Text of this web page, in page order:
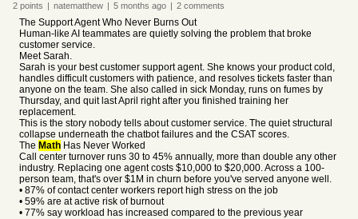
2 points | natematthew | 5 months ago | 2 comments
The Support Agent Who Never Burns Out
Human-like AI teammates are quietly solving the problem that broke
customer service.
Meet Sarah.
Sarah is your best customer support agent. She knows your product cold,
handles difficult customers with patience, and resolves tickets faster than
anyone on the team. She also called in sick Monday, runs on fumes by
Thursday, and quit last April right after you finished training her
replacement.
This is the story nobody tells about customer service. The quiet structural
collapse underneath the chatbot failures and the CSAT scores.
The Math Has Never Worked
Call center turnover runs 30 to 45% annually, more than double any other
industry. Replacing one agent costs $10,000 to $20,000. Across a 100-
person team, that's over $1M in churn before you've served anyone well.
• 87% of contact center workers report high stress on the job
• 59% are at active risk of burnout
• 77% say workload has increased compared to the previous year